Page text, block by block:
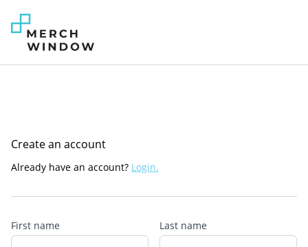
Create an account
Already have an account? Login.
First name Last name